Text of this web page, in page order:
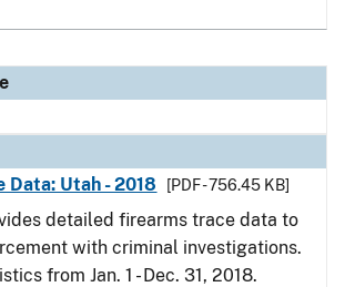
Data: Utah - 2018
[PDF - 756.45 KB]
detailed firearms trace data to
with criminal investigations.
from Jan. 1 - Dec. 31, 2018.